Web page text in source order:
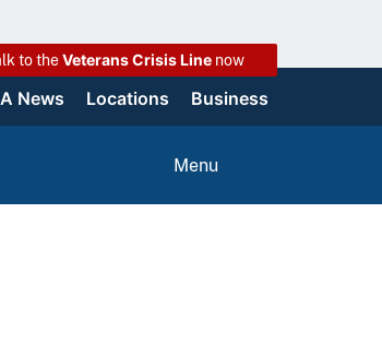
to theVeterans Crisis Line now
News Locations Business
Menu